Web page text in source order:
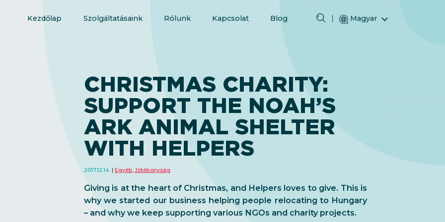
Kezdőlap Szolgáltatásaink Rólunk Kapcsolat Blog Magyar
Русский (Orosz)
Español (Spanyol)
简体中文 (Egyszerűsített kínai)
CHRISTMAS CHARITY:
SUPPORT THE NOAH’S
ARK ANIMAL SHELTER
WITH HELPERS
2017.12.14. Egyéb Jótékonyság
Giving is at the heart of Christmas, and Helpers loves to give. This is
why we started our business helping people relocating to Hungary
– and why we keep supporting various NGOs and charity projects.